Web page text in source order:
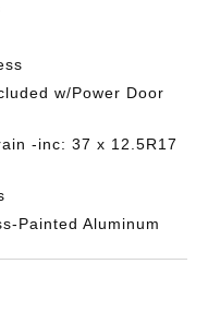
w/Power Door
-inc: 37 x 12.5R17
Painted Aluminum